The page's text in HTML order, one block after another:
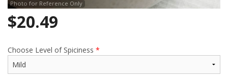
Photo for Reference Only
$20.49
Choose Level of Spiciness *